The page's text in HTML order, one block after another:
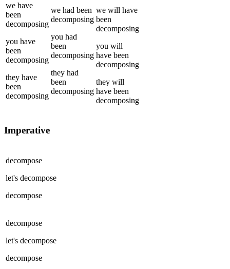
we have
been
decomposing
you have
been
decomposing
they have
been
decomposing
we had been
decomposing
you had
been
decomposing
they had
been
decomposing
we will have
been
decomposing
you will
have been
decomposing
they will
have been
decomposing
Imperative
decompose
let's decompose
decompose
decompose
let's decompose
decompose